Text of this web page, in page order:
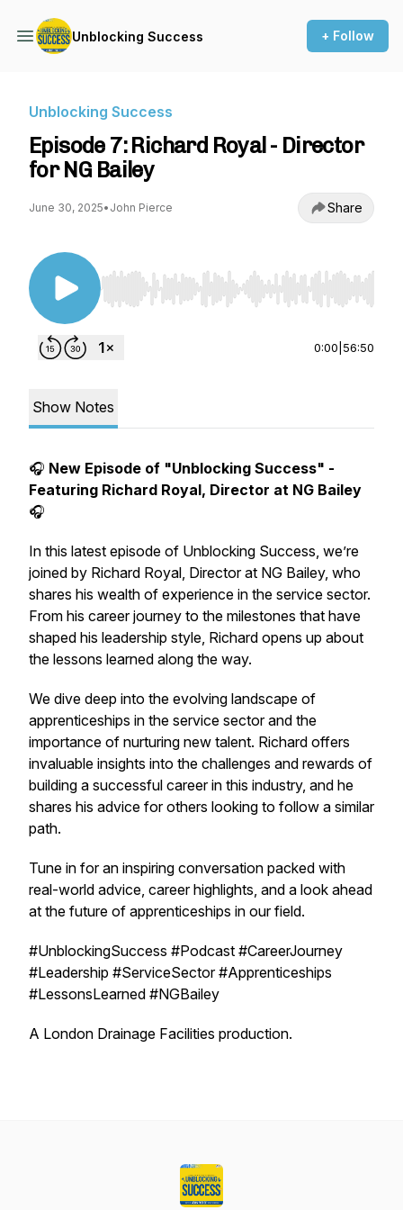
Unblocking Success + Follow
Unblocking Success
Episode 7: Richard Royal - Director
for NG Bailey
June 30, 2025• John Pierce Share
Use Left/Right to seek, Home/End to jump to
0:00 56:50
Show Notes
🎧 New Episode of "Unblocking Success" -
Featuring Richard Royal, Director at NG Bailey
🎧
In this latest episode of Unblocking Success, we’re
joined by Richard Royal, Director at NG Bailey, who
shares his wealth of experience in the service sector.
From his career journey to the milestones that have
shaped his leadership style, Richard opens up about
the lessons learned along the way.
We dive deep into the evolving landscape of
apprenticeships in the service sector and the
importance of nurturing new talent. Richard offers
invaluable insights into the challenges and rewards of
building a successful career in this industry, and he
shares his advice for others looking to follow a similar
path.
Tune in for an inspiring conversation packed with
real-world advice, career highlights, and a look ahead
at the future of apprenticeships in our field.
#UnblockingSuccess #Podcast #CareerJourney
#Leadership #ServiceSector #Apprenticeships
#LessonsLearned #NGBailey
A London Drainage Facilities production.